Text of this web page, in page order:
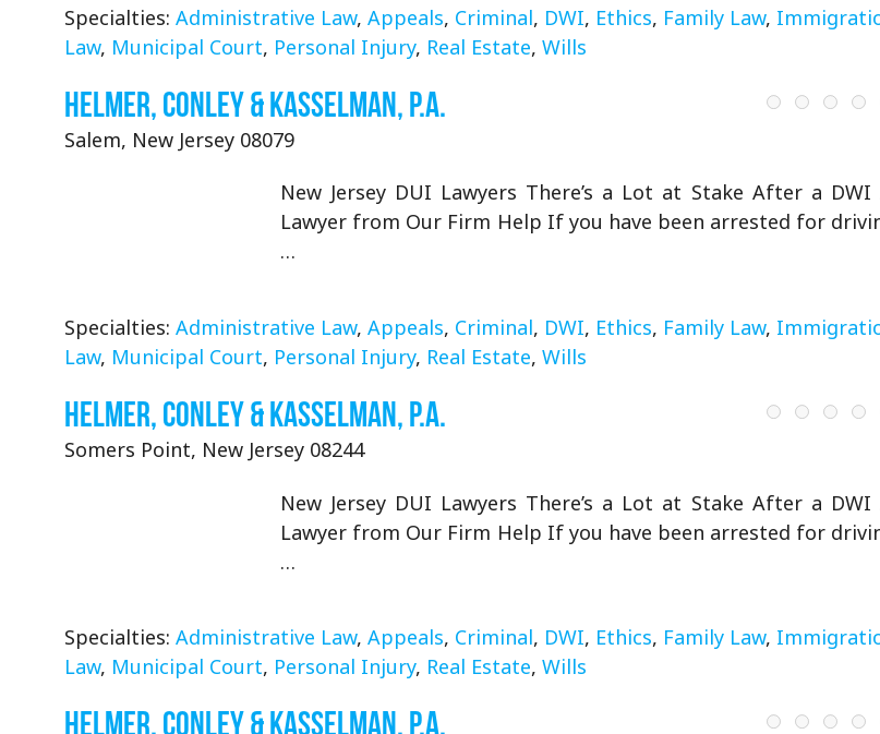
Specialties:Administrative Law,Appeals, Criminal, DWI, Ethics, Family Law,
Law, Municipal Court, Personal Injury, Real Estate,Wills
Helmer, Conley & Kasselman, P.A.
Salem, New Jersey 08079
New Jersey DUI Lawyers There’s a Lot at Stake After a
Lawyer from Our Firm Help If you have been arrested for
…
Specialties:Administrative Law,Appeals, Criminal, DWI, Ethics, Family Law,
Law, Municipal Court, Personal Injury, Real Estate,Wills
Helmer, Conley & Kasselman, P.A.
Somers Point, New Jersey 08244
New Jersey DUI Lawyers There’s a Lot at Stake After a
Lawyer from Our Firm Help If you have been arrested for
…
Specialties:Administrative Law,Appeals, Criminal, DWI, Ethics, Family Law,
Law, Municipal Court, Personal Injury, Real Estate,Wills
Helmer, Conley & Kasselman, P.A.